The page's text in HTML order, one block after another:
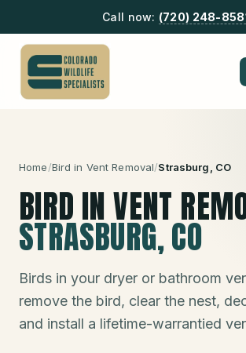
Call now: (720) 248-
Home/Bird in Vent Removal/Strasburg , CO
BIRD IN VENT
STRASBURG, CO
Birds in your dryer or bathroom
remove the bird, clear the nest,
and install a lifetime-warrantied